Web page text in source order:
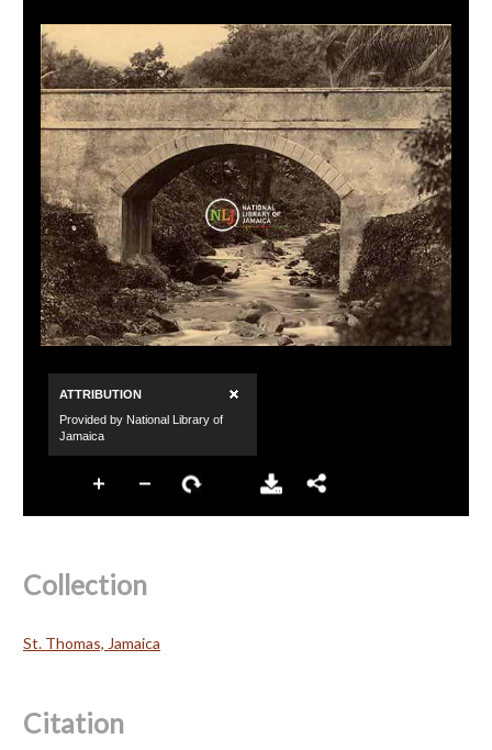
Collection
St. Thomas, Jamaica
Citation